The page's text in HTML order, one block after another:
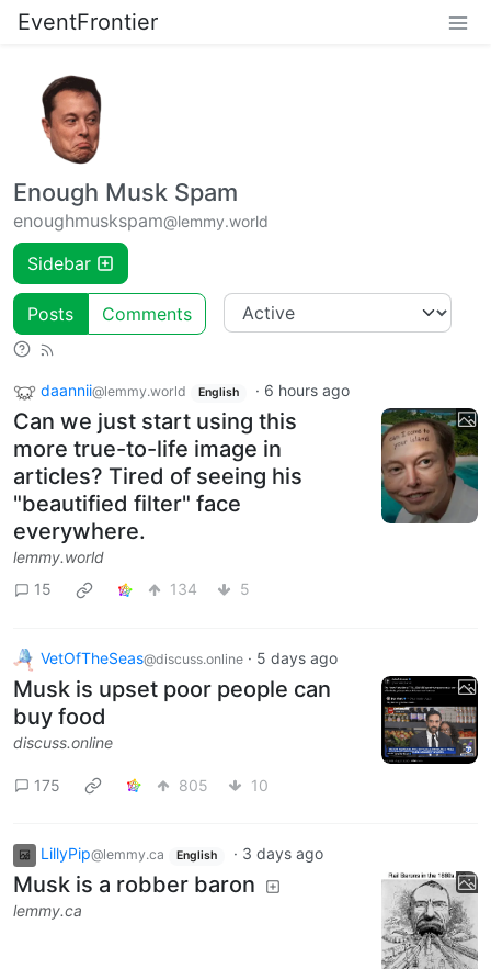
EventFrontier
Enough Musk Spam
enoughmuskspam@lemmy.world
Sidebar
Posts Comments
daannii@lemmy.world English · 6 hours ago
Can we just start using this
more true-to-life image in
articles? Tired of seeing his
"beautified filter" face
everywhere.
lemmy.world
15
134 5
VetOfTheSeas@discuss.online · 5 days ago
Musk is upset poor people can
buy food
discuss.online
175 805 10
LillyPip@lemmy.ca English · 3 days ago
Musk is a robber baron
lemmy.ca